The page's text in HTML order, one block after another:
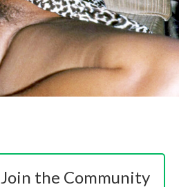
Join the Community